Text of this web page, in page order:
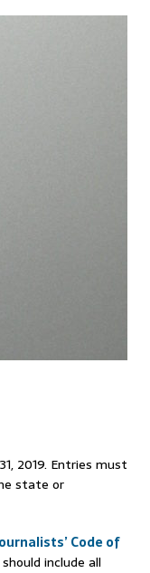
2019. Entries must
state or
Code of
include all